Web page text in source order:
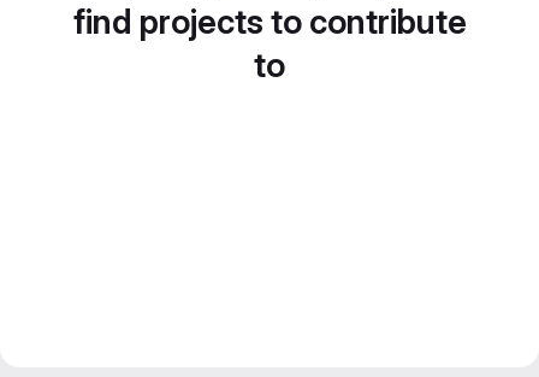
find projects to contribute
to